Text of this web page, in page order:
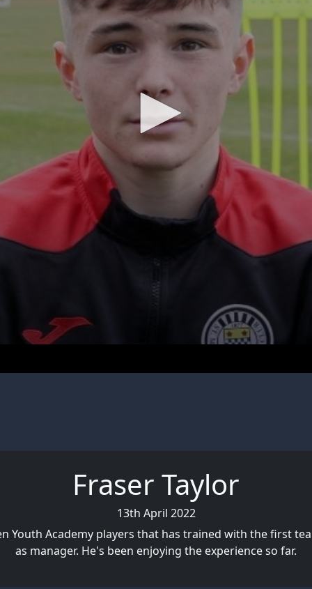
Fraser Taylor
13th April 2022
Youth Academy players that has trained with the first
as manager. He's been enjoying the experience so far.